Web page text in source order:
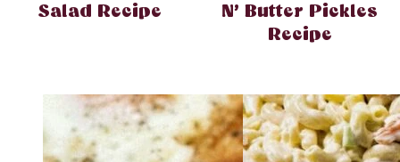
Salad Recipe
N’ Butter Pickles
Recipe